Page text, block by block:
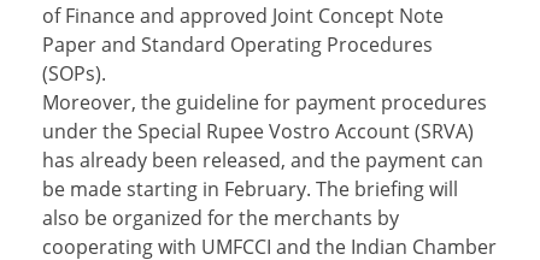
of Finance and approved Joint Concept Note
Paper and Standard Operating Procedures
(SOPs).
Moreover, the guideline for payment procedures
under the Special Rupee Vostro Account (SRVA)
has already been released, and the payment can
be made starting in February. The briefing will
also be organized for the merchants by
cooperating with UMFCCI and the Indian Chamber